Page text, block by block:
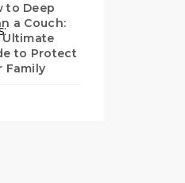
to Deep
a Couch:
Ultimate
to Protect
Family